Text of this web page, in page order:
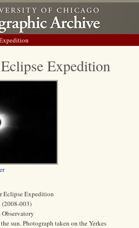
Expedition
Eclipse Expedition
(2008-003)
sun. Photograph taken on the Yerkes